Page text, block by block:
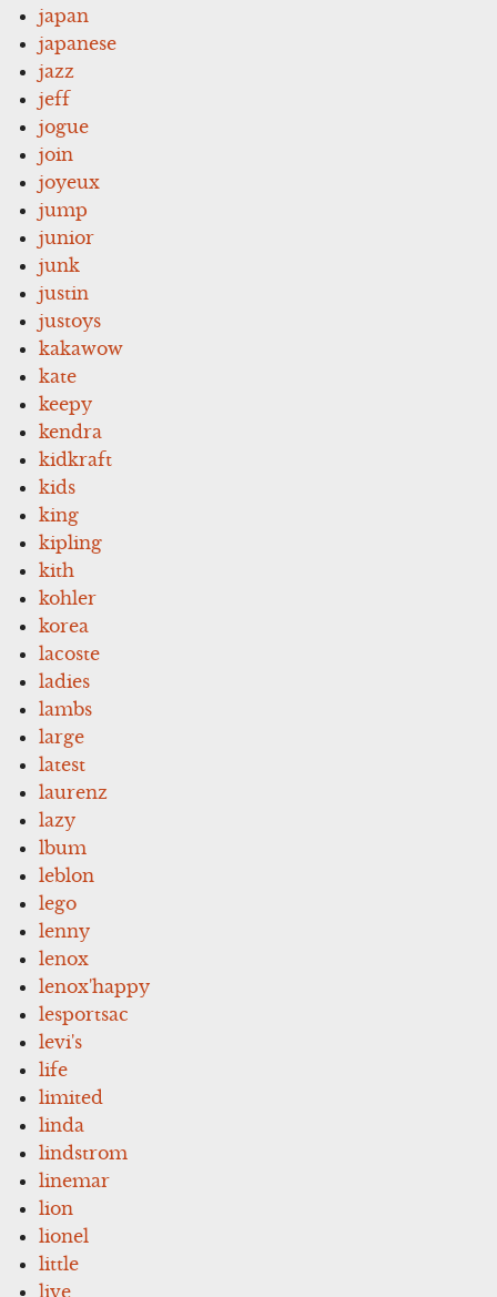
japan
japanese
jazz
jeff
jogue
join
joyeux
jump
junior
junk
justin
justoys
kakawow
kate
keepy
kendra
kidkraft
kids
king
kipling
kith
kohler
korea
lacoste
ladies
lambs
large
latest
laurenz
lazy
lbum
leblon
lego
lenny
lenox
lenox'happy
lesportsac
levi's
life
limited
linda
lindstrom
linemar
lion
lionel
little
live